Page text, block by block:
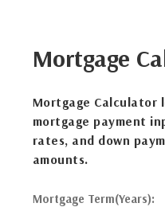
Mortgage
Mortgage Calculator
mortgage payment
rates, and down
amounts.
Mortgage Term(Years):